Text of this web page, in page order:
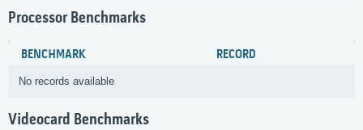
Processor Benchmarks
BENCHMARK RECORD
No records available
Videocard Benchmarks